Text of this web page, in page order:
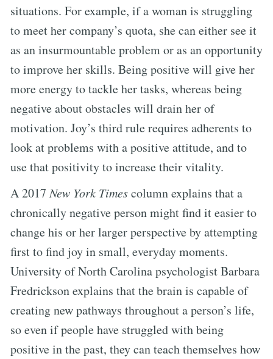
situations. For example, if a woman is struggling
to meet her company’s quota, she can either see it
as an insurmountable problem or as an opportunity
to improve her skills. Being positive will give her
more energy to tackle her tasks, whereas being
negative about obstacles will drain her of
motivation. Joy’s third rule requires adherents to
look at problems with a positive attitude, and to
use that positivity to increase their vitality.
A 2017New York Timescolumn explains that a
chronically negative person might find it easier to
change his or her larger perspective by attempting
first to find joy in small, everyday moments.
University of North Carolina psychologist Barbara
Fredrickson explains that the brain is capable of
creating new pathways throughout a person’s life,
so even if people have struggled with being
positive in the past, they can teach themselves how